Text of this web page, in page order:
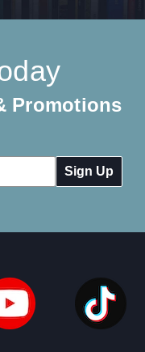
Promotions